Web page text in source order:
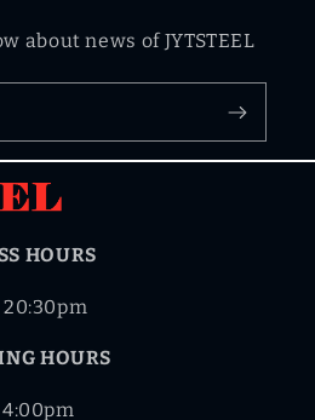
about news of JYTSTEEL
HOURS
HOURS